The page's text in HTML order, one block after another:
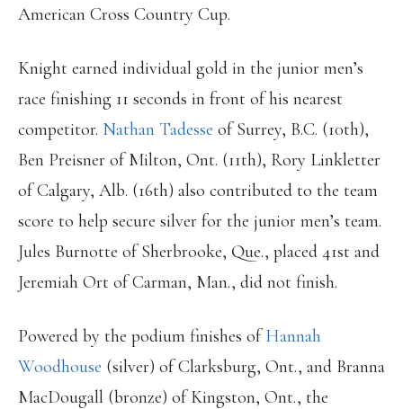
American Cross Country Cup.
Knight earned individual gold in the junior men’s
race finishing 11 seconds in front of his nearest
competitor. Nathan Tadesse of Surrey, B.C. (10th),
Ben Preisner of Milton, Ont. (11th), Rory Linkletter
of Calgary, Alb. (16th) also contributed to the team
score to help secure silver for the junior men’s team.
Jules Burnotte of Sherbrooke, Que., placed 41st and
Jeremiah Ort of Carman, Man., did not finish.
Powered by the podium finishes ofHannah
Woodhouse (silver) of Clarksburg, Ont., and Branna
MacDougall (bronze) of Kingston, Ont., the